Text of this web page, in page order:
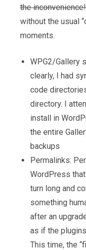
the inconvenience!
without the usual
moments.
WPG2/Gallery
clearly, I had
code
directory. I
install in
the entire
backups
Permalinks:
WordPress
turn long and
something
after an
as if the
This time, the